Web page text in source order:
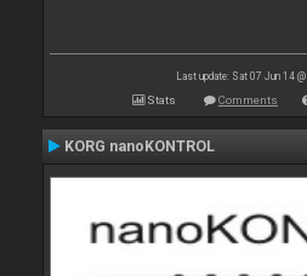
Last update: Sat 07 Jun 14
Stats Comments
KORG nanoKONTROL